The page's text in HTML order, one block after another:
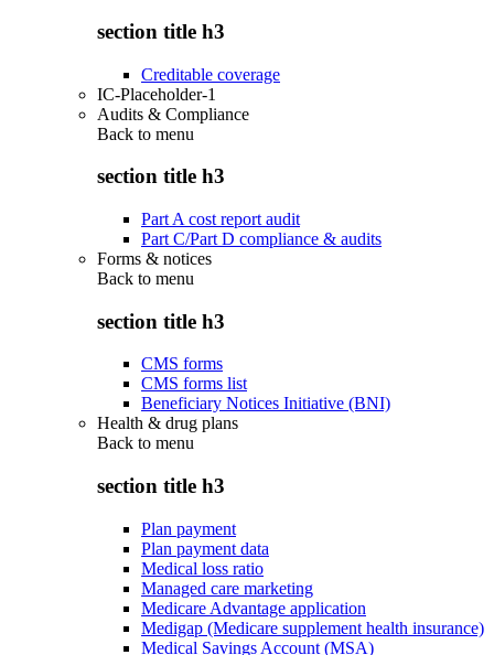
section title h3
Creditable coverage
IC-Placeholder-1
Audits & Compliance
Back to menu
section title h3
Part A cost report audit
Part C/Part D compliance & audits
Forms & notices
Back to menu
section title h3
CMS forms
CMS forms list
Beneficiary Notices Initiative (BNI)
Health & drug plans
Back to menu
section title h3
Plan payment
Plan payment data
Medical loss ratio
Managed care marketing
Medicare Advantage application
Medigap (Medicare supplement health insurance)
Medical Savings Account (MSA)